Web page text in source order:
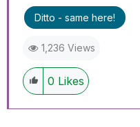
Ditto - same here!
1,236 Views
0 Likes